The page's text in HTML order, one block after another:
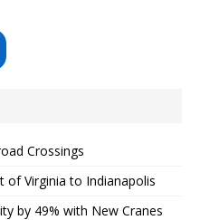
Crossings
of Virginia to Indianapolis
by 49% with New Cranes